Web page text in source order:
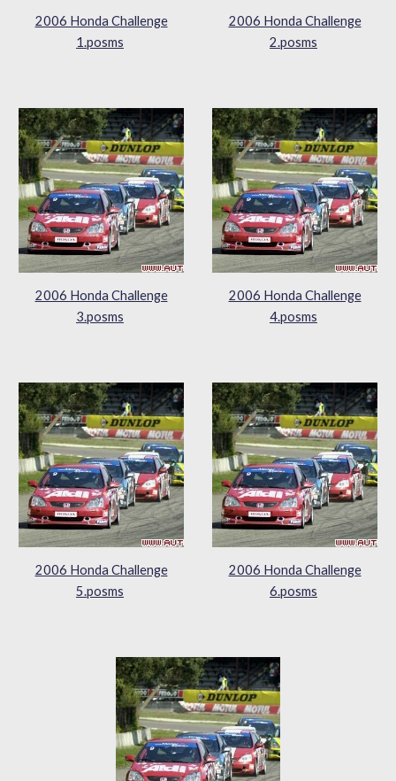
2006 Honda Challenge
1.posms
2006 Honda Challenge
2.posms
2006 Honda Challenge
3.posms
2006 Honda Challenge
4.posms
2006 Honda Challenge
5.posms
2006 Honda Challenge
6.posms